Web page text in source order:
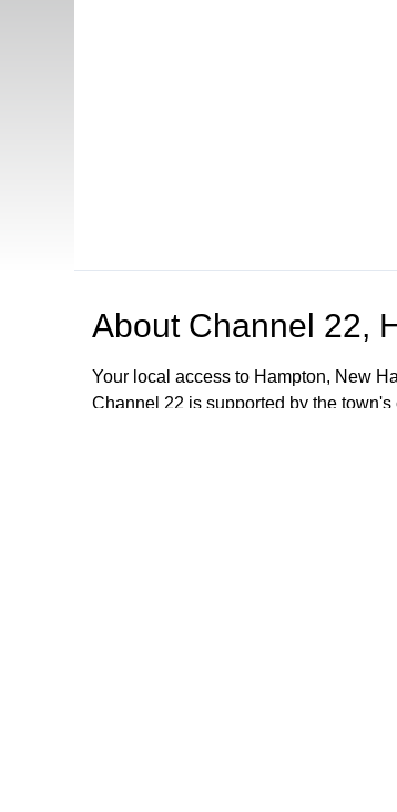
About Channel 22,
Your local access to Hampton, New
Channel 22 is supported by the